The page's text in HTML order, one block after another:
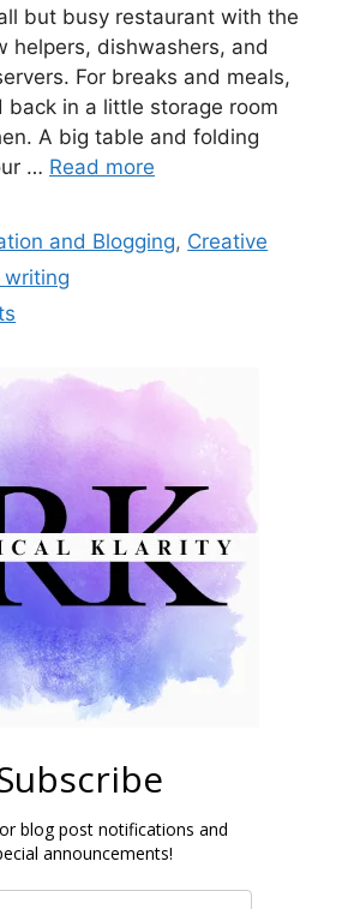
but busy restaurant with the
helpers, dishwashers, and
For breaks and meals,
back in a little storage room
A big table and folding
… Read more
and Blogging, Creative
writing
blog post notifications and
announcements!